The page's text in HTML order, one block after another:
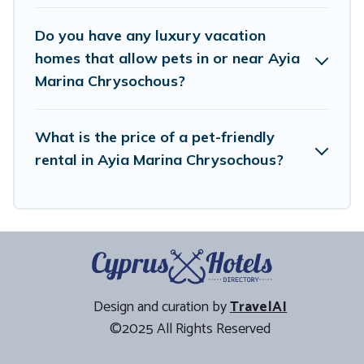
Do you have any luxury vacation
homes that allow pets in or near Ayia
Marina Chrysochous?
What is the price of a pet-friendly
rental in Ayia Marina Chrysochous?
Design and curation byTravelAI
©2025 All Rights Reserved